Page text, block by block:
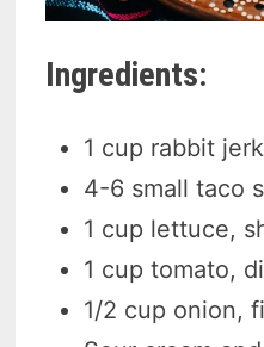
Ingredients:
1 cup rabbit
4-6 small taco
1 cup lettuce,
1 cup tomato,
1/2 cup onion,